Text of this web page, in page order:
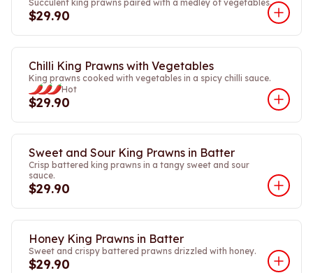
Succulent king prawns paired with a medley of vegetables.
$29.90
Chilli King Prawns with Vegetables
King prawns cooked with vegetables in a spicy chilli sauce.
Hot
$29.90
Sweet and Sour King Prawns in Batter
Crisp battered king prawns in a tangy sweet and sour
sauce.
$29.90
Honey King Prawns in Batter
Sweet and crispy battered prawns drizzled with honey.
$29.90